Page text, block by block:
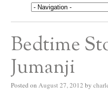
Bedtime
Jumanji
Posted on August 27, 2012 by